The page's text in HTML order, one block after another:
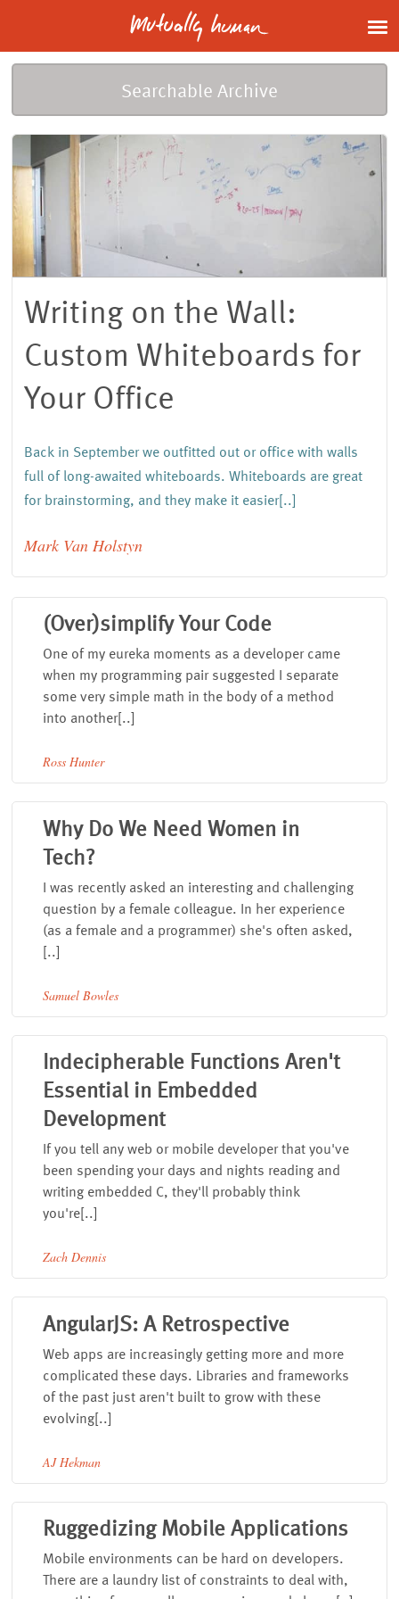
Searchable Archive
Writing on the Wall:
Custom Whiteboards for
Your Office
Back in September we outfitted out or office with walls
full of long-awaited whiteboards. Whiteboards are great
for brainstorming, and they make it easier[..]
Mark Van Holstyn
(Over)simplify Your Code
One of my eureka moments as a developer came
when my programming pair suggested I separate
some very simple math in the body of a method
into another[..]
Ross Hunter
Why Do We Need Women in
Tech?
I was recently asked an interesting and challenging
question by a female colleague. In her experience
(as a female and a programmer) she's often asked,
[..]
Samuel Bowles
Indecipherable Functions Aren't
Essential in Embedded
Development
If you tell any web or mobile developer that you've
been spending your days and nights reading and
writing embedded C, they'll probably think
you're[..]
Zach Dennis
AngularJS: A Retrospective
Web apps are increasingly getting more and more
complicated these days. Libraries and frameworks
of the past just aren't built to grow with these
evolving[..]
AJ Hekman
Ruggedizing Mobile Applications
Mobile environments can be hard on developers.
There are a laundry list of constraints to deal with,